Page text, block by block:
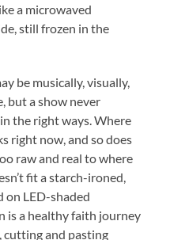
a microwaved
still frozen in the
be musically, visually,
but a show never
the right ways. Where
right now, and so does
raw and real to where
fit a starch-ironed,
on LED-shaded
is a healthy faith journey
and pasting